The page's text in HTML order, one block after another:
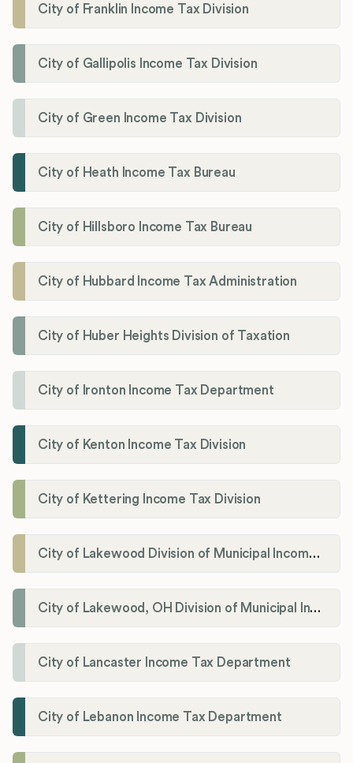
City of Franklin Income Tax Division
City of Gallipolis Income Tax Division
City of Green Income Tax Division
City of Heath Income Tax Bureau
City of Hillsboro Income Tax Bureau
City of Hubbard Income Tax Administration
City of Huber Heights Division of Taxation
City of Ironton Income Tax Department
City of Kenton Income Tax Division
City of Kettering Income Tax Division
City of Lakewood Division of Municipal Income Tax
City of Lakewood, OH Division of Municipal Income Tax
City of Lancaster Income Tax Department
City of Lebanon Income Tax Department